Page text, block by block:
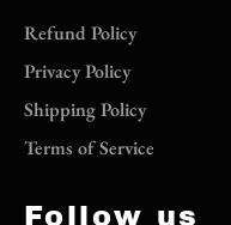
Refund Policy
Privacy Policy
Shipping Policy
Terms of Service
Follow us